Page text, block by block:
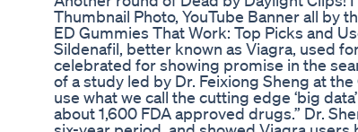
Thumbnail Photo, YouTube Banner all by
ED Gummies That Work: Top Picks and
Sildenafil, better known as Viagra, used
celebrated for showing promise in the
of a study led by Dr. Feixiong Sheng at
use what we call the cutting edge ‘big
about 1,600 FDA approved drugs.” Dr.